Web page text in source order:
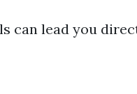
can lead you